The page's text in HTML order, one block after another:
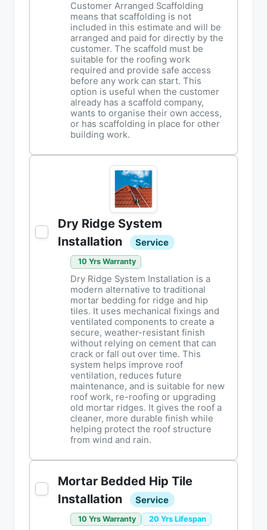
Customer Arranged Scaffolding
means that scaffolding is not
included in this estimate and will be
arranged and paid for directly by the
customer. The scaffold must be
suitable for the roofing work
required and provide safe access
before any work can start. This
option is useful when the customer
already has a scaffold company,
wants to organise their own access,
or has scaffolding in place for other
building work.
Dry Ridge System
Installation
Service
10 Yrs Warranty
Dry Ridge System Installation is a
modern alternative to traditional
mortar bedding for ridge and hip
tiles. It uses mechanical fixings and
ventilated components to create a
secure, weather-resistant finish
without relying on cement that can
crack or fall out over time. This
system helps improve roof
ventilation, reduces future
maintenance, and is suitable for new
roof work, re-roofing or upgrading
old mortar ridges. It gives the roof a
cleaner, more durable finish while
helping protect the roof structure
from wind and rain.
Mortar Bedded Hip Tile
Installation
Service
10 Yrs Warranty 20 Yrs Lifespan